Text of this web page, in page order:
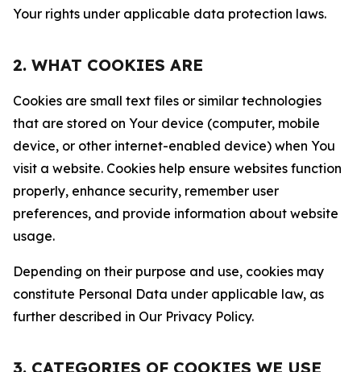
Your rights under applicable data protection laws.
2. WHAT COOKIES ARE
Cookies are small text files or similar technologies
that are stored on Your device (computer, mobile
device, or other internet-enabled device) when You
visit a website. Cookies help ensure websites function
properly, enhance security, remember user
preferences, and provide information about website
usage.
Depending on their purpose and use, cookies may
constitute Personal Data under applicable law, as
further described in Our Privacy Policy.
3. CATEGORIES OF COOKIES WE USE